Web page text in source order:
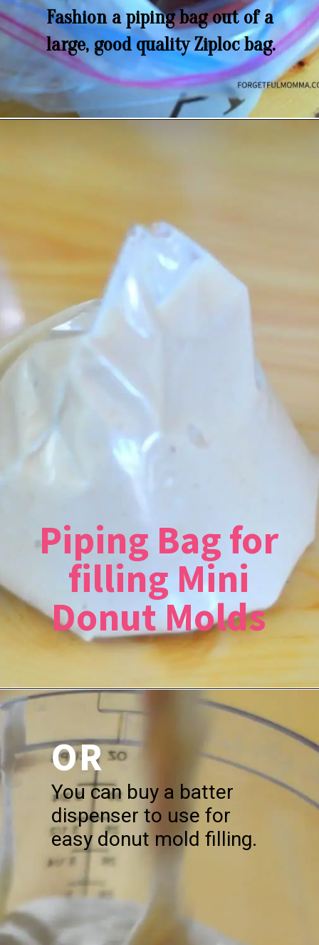
Fashion a piping bag out of a
large, good quality Ziploc bag.
Piping Bag for
filling Mini
Donut Molds
OR
You can buy a batter
dispenser to use for
easy donut mold filling.